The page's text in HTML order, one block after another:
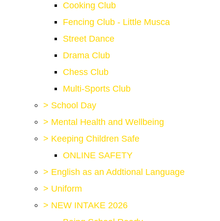
Cooking Club
Fencing Club - Little Musca
Street Dance
Drama Club
Chess Club
Multi-Sports Club
> School Day
> Mental Health and Wellbeing
> Keeping Children Safe
ONLINE SAFETY
> English as an Addtional Language
> Uniform
> NEW INTAKE 2026